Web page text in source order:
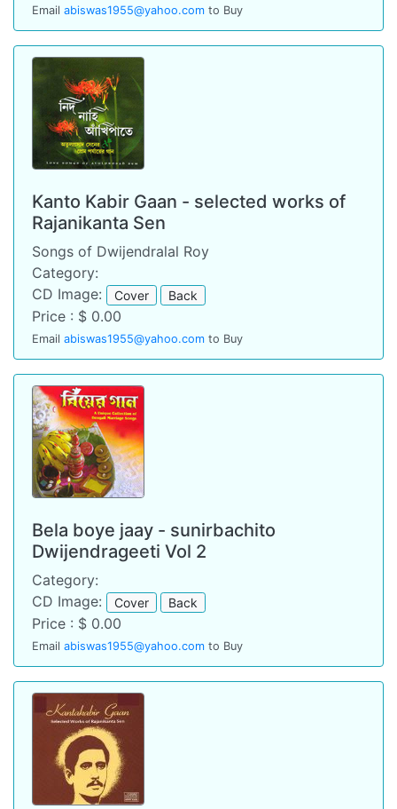
Email abiswas1955@yahoo.com to Buy
Kanto Kabir Gaan - selected works of
Rajanikanta Sen
Songs of Dwijendralal Roy
Category:
CD Image:
Cover Back
Price : $ 0.00
Email abiswas1955@yahoo.com to Buy
Bela boye jaay - sunirbachito
Dwijendrageeti Vol 2
Category:
CD Image:
Cover Back
Price : $ 0.00
Email abiswas1955@yahoo.com to Buy